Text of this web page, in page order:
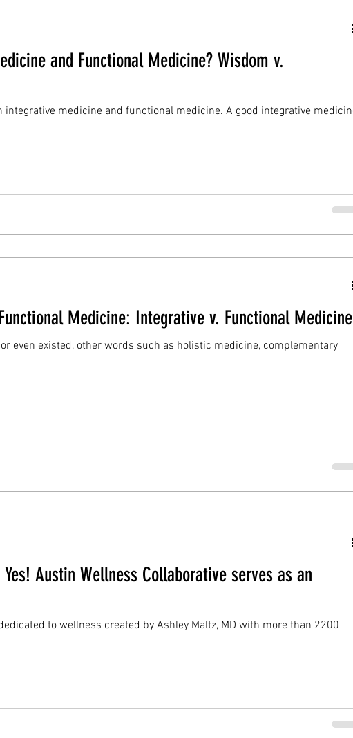
and Functional Medicine? Wisdom v.
and functional medicine. A good integrative medicine
Medicine: Integrative v. Functional Medicine
even existed, other words such as holistic medicine, complementary
Austin Wellness Collaborative serves as an
to wellness created by Ashley Maltz, MD with more than 2200